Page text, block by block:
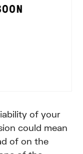
of your
could mean
of on the